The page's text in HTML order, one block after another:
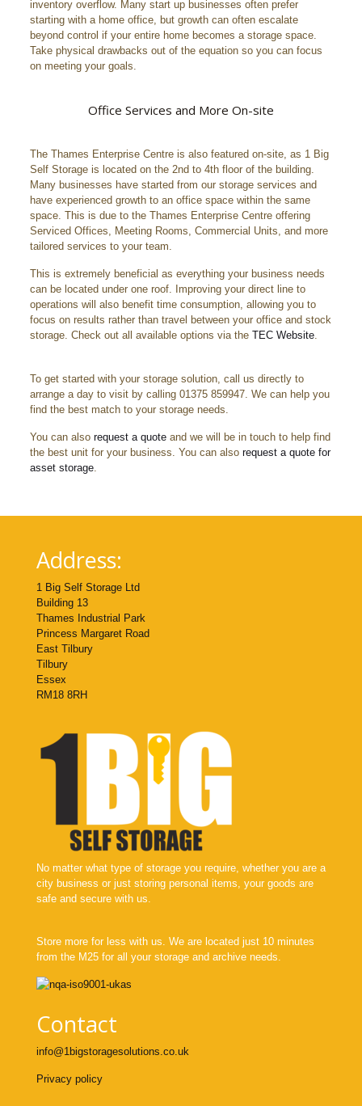
inventory overflow. Many start up businesses often prefer
starting with a home office, but growth can often escalate
beyond control if your entire home becomes a storage space.
Take physical drawbacks out of the equation so you can focus
on meeting your goals.
Office Services and More On-site
The Thames Enterprise Centre is also featured on-site, as 1 Big
Self Storage is located on the 2nd to 4th floor of the building.
Many businesses have started from our storage services and
have experienced growth to an office space within the same
space. This is due to the Thames Enterprise Centre offering
Serviced Offices, Meeting Rooms, Commercial Units, and more
tailored services to your team.
This is extremely beneficial as everything your business needs
can be located under one roof. Improving your direct line to
operations will also benefit time consumption, allowing you to
focus on results rather than travel between your office and stock
storage. Check out all available options via the TEC Website.
To get started with your storage solution, call us directly to
arrange a day to visit by calling 01375 859947. We can help you
find the best match to your storage needs.
You can also request a quoteand we will be in touch to help find
the best unit for your business. You can also request a quote for
asset storage.
Address:
1 Big Self Storage Ltd
Building 13
Thames Industrial Park
Princess Margaret Road
East Tilbury
Tilbury
Essex
RM18 8RH
No matter what type of storage you require, whether you are a
city business or just storing personal items, your goods are
safe and secure with us.
Store more for less with us. We are located just 10 minutes
from the M25 for all your storage and archive needs.
Contact
info@1bigstoragesolutions.co.uk
Privacy policy